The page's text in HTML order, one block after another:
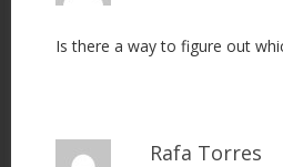
Is there a way to figure out
Rafa Torres